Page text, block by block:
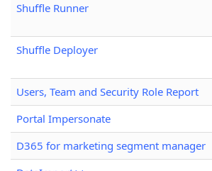
Shuffle Runner
Shuffle Deployer
Users, Team and Security Role Report
Portal Impersonate
D365 for marketing segment manager